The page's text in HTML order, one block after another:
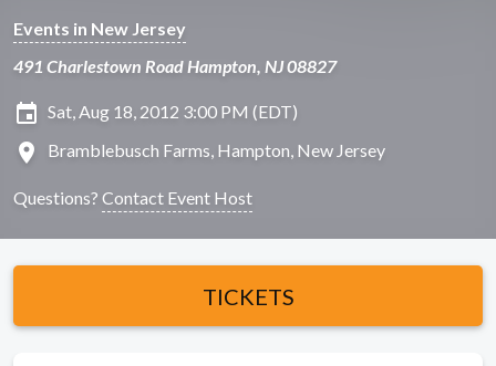
Events in New Jersey
491 Charlestown Road Hampton, NJ 08827
insert_invitation Sat, Aug 18, 2012 3:00 PM (EDT)
location_on Bramblebusch Farms, Hampton, New Jersey
Questions? Contact Event Host
TICKETS